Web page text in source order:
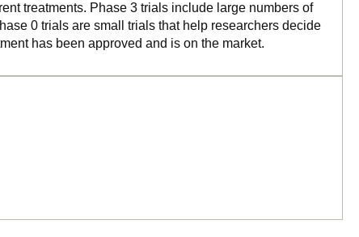
treatments. Phase 3 trials include large numbers of
0 trials are small trials that help researchers decide
has been approved and is on the market.